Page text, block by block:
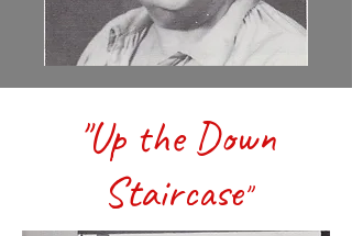
"Up the Down
Staircase"